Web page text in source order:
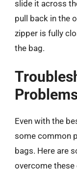
slide it across
pull back in the
zipper is fully
the bag.
Even with the
some common
bags. Here are
overcome these